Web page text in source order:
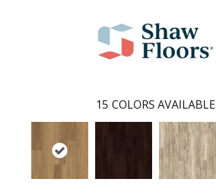
15 COLORS AVAILABLE